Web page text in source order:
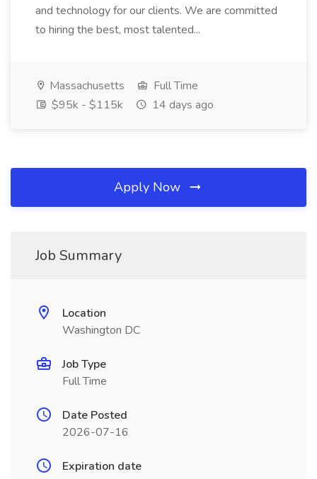
and technology for our clients. We are committed
to hiring the best, most talented...
Massachusetts
Full Time
$95k - $115k
14 days ago
Apply Now
Job Summary
Location
Washington DC
Job Type
Full Time
Date Posted
2026-07-16
Expiration date